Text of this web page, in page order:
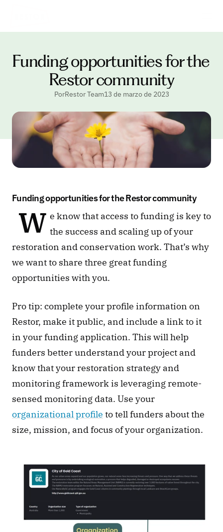
Funding opportunities for the
Restor community
PorRestor Team13 de marzo de 2023
Funding opportunities for the Restor community
e know that access to funding is key to
the success and scaling up of your
restoration and conservation work. That’s why
we want to share three great funding
opportunities with you.
Pro tip: complete your profile information on
Restor, make it public, and include a link to it
in your funding application. This will help
funders better understand your project and
know that your restoration strategy and
monitoring framework is leveraging remote-
organizational profile to tell funders about the
size, mission, and focus of your organization.